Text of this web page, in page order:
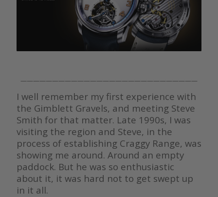
————————————————————————————
I well remember my first experience with
the Gimblett Gravels, and meeting Steve
Smith for that matter. Late 1990s, I was
visiting the region and Steve, in the
process of establishing Craggy Range, was
showing me around. Around an empty
paddock. But he was so enthusiastic
about it, it was hard not to get swept up
in it all.